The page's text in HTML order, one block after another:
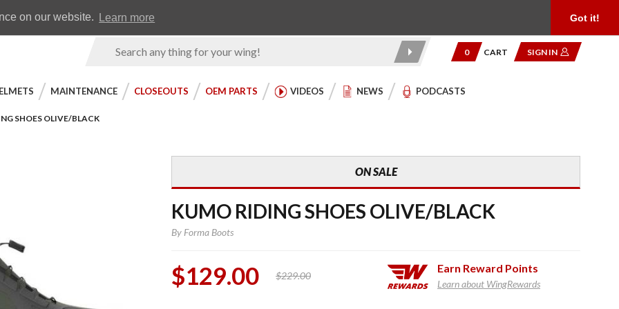
on our website. Learn more Got it!
Product
0 CART SIGN IN
MAINTENANCE CLOSEOUTS OEM PARTS VIDEOS NEWS PODCASTS
SHOES OLIVE/BLACK
ON SALE
KUMO RIDING SHOES OLIVE/BLACK
By Forma Boots
$129.00 $229.00
Earn Reward Points
Learn about WingRewards